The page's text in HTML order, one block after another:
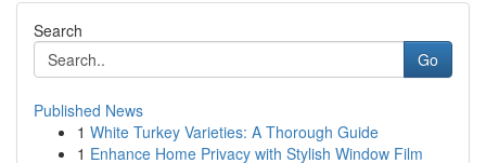
Search
Go
Published News
1 White Turkey Varieties: A Thorough Guide
1 Enhance Home Privacy with Stylish Window Film